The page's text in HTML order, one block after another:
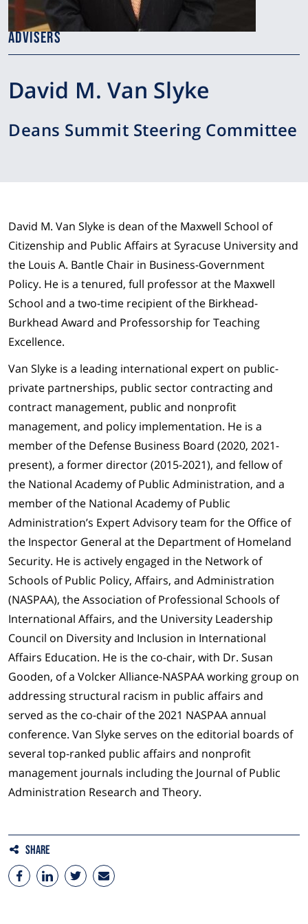
ADVISERS
David M. Van Slyke
Deans Summit Steering Committee
David M. Van Slyke is dean of the Maxwell School of
Citizenship and Public Affairs at Syracuse University and
the Louis A. Bantle Chair in Business-Government
Policy. He is a tenured, full professor at the Maxwell
School and a two-time recipient of the Birkhead-
Burkhead Award and Professorship for Teaching
Excellence.
Van Slyke is a leading international expert on public-
private partnerships, public sector contracting and
contract management, public and nonprofit
management, and policy implementation. He is a
member of the Defense Business Board (2020, 2021-
present), a former director (2015-2021), and fellow of
the National Academy of Public Administration, and a
member of the National Academy of Public
Administration’s Expert Advisory team for the Office of
the Inspector General at the Department of Homeland
Security. He is actively engaged in the Network of
Schools of Public Policy, Affairs, and Administration
(NASPAA), the Association of Professional Schools of
International Affairs, and the University Leadership
Council on Diversity and Inclusion in International
Affairs Education. He is the co-chair, with Dr. Susan
Gooden, of a Volcker Alliance-NASPAA working group on
addressing structural racism in public affairs and
served as the co-chair of the 2021 NASPAA annual
conference. Van Slyke serves on the editorial boards of
several top-ranked public affairs and nonprofit
management journals including the Journal of Public
Administration Research and Theory.
Share